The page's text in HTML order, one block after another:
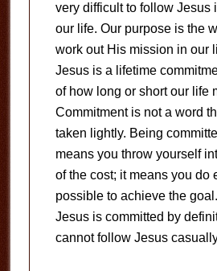
very difficult to follow Jesus
our life. Our purpose is the
work out His mission in our
Jesus is a lifetime
of how long or short our life
Commitment is not a word
taken lightly. Being
means you throw yourself
of the cost; it means you do
possible to achieve the
Jesus is committed by
cannot follow Jesus